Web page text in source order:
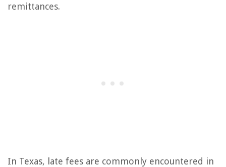
remittances.
In Texas, late fees are commonly encountered in